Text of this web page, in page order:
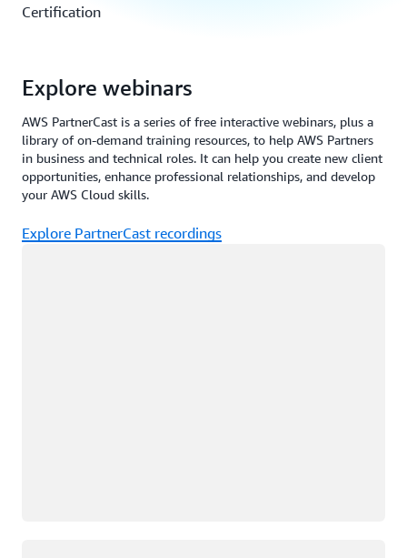
Certification
Explore webinars
AWS PartnerCast is a series of free interactive webinars, plus a
library of on-demand training resources, to help AWS Partners
in business and technical roles. It can help you create new client
opportunities, enhance professional relationships, and develop
your AWS Cloud skills.
Explore PartnerCast recordings